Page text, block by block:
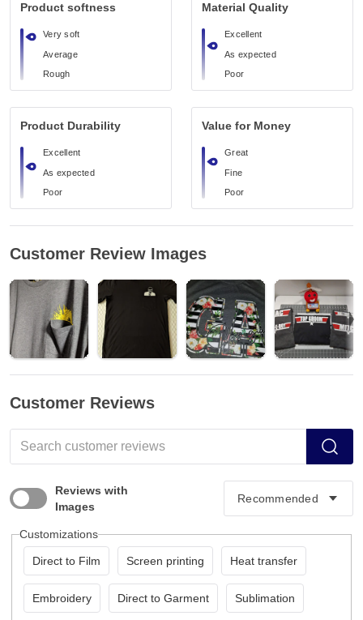
Product softness
Very soft
Average
Rough
Material Quality
Excellent
As expected
Poor
Product Durability
Excellent
As expected
Poor
Value for Money
Great
Fine
Poor
Customer Review Images
Customer Reviews
Reviews with
Images
Customizations
Direct to Film Screen printing Heat transfer
Embroidery Direct to Garment Sublimation